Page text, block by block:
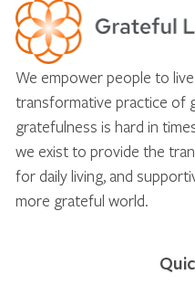
We empower people to
transformative practice of
gratefulness is hard in
we exist to provide the
for daily living, and
more grateful world.